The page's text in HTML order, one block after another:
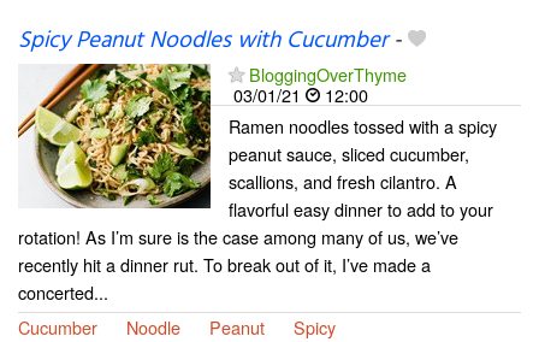
Spicy Peanut Noodles with Cucumber-
BloggingOverThyme
03/01/21
12:00
Ramen noodles tossed with a spicy
peanut sauce, sliced cucumber,
scallions, and fresh cilantro. A
flavorful easy dinner to add to your
rotation! As I’m sure is the case among many of us, we’ve
recently hit a dinner rut. To break out of it, I’ve made a
concerted...
Cucumber
Noodle Peanut Spicy